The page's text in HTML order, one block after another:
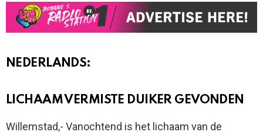
NEDERLANDS:
LICHAAM VERMISTE DUIKER GEVONDEN
Willemstad,- Vanochtend is het lichaam van de